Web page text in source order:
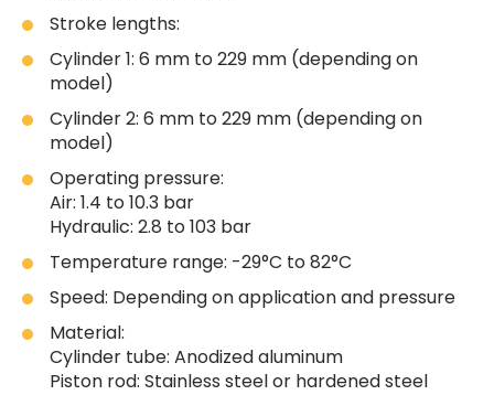
Stroke lengths:
Cylinder 1: 6 mm to 229 mm (depending on
model)
Cylinder 2: 6 mm to 229 mm (depending on
model)
Operating pressure:
Air: 1.4 to 10.3 bar
Hydraulic: 2.8 to 103 bar
Temperature range: -29°C to 82°C
Speed: Depending on application and pressure
Material:
Cylinder tube: Anodized aluminum
Piston rod: Stainless steel or hardened steel